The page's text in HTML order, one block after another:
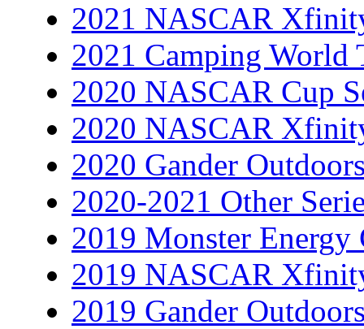
2021 NASCAR
2021 Camping World
2020 NASCAR Cup
2020 NASCAR
2020 Gander
2020-2021 Other
2019 Monster Energy
2019 NASCAR
2019 Gander